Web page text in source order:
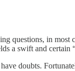
questions, in most
a swift and certain
doubts.